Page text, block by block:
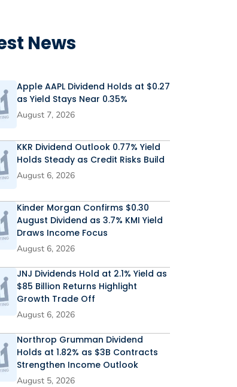
News
Apple AAPL Dividend Holds at $0.27
as Yield Stays Near 0.35%
August 7, 2026
KKR Dividend Outlook 0.77% Yield
Holds Steady as Credit Risks Build
August 6, 2026
Kinder Morgan Confirms $0.30
August Dividend as 3.7% KMI Yield
Draws Income Focus
August 6, 2026
JNJ Dividends Hold at 2.1% Yield as
$85 Billion Returns Highlight
Growth Trade Off
August 6, 2026
Northrop Grumman Dividend
Holds at 1.82% as $3B Contracts
Strengthen Income Outlook
August 5, 2026